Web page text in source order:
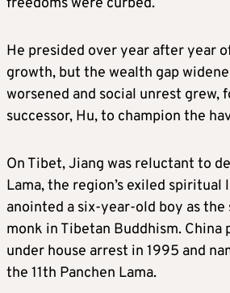
He presided over year after year
growth, but the wealth gap
worsened and social unrest grew,
successor, Hu, to champion the
On Tibet, Jiang was reluctant to
Lama, the region’s exiled spiritual
anointed a six-year-old boy as
monk in Tibetan Buddhism. China
under house arrest in 1995 and
the 11th Panchen Lama.